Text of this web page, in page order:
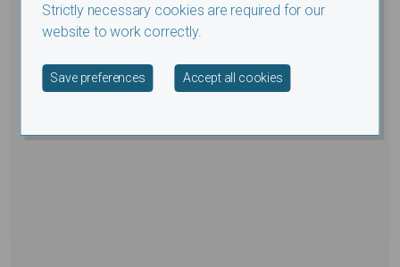
Strictly necessary cookies are required for our
website to work correctly.
Save preferences Accept all cookies